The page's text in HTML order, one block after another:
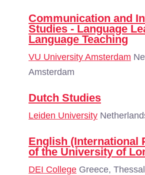
Communication and
Studies - Language
Language Teaching
VU University Amsterdam
Amsterdam
Dutch Studies
Leiden University
English (International
of the University of
DEI College Greece,